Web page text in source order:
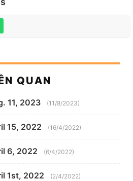
QUAN
11, 2023 (11/8/2023)
15, 2022 (16/4/2022)
6, 2022 (6/4/2022)
1st, 2022 (2/4/2022)